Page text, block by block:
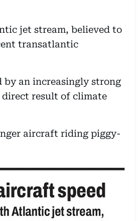
jet stream, believed to
transatlantic
by an increasingly strong
direct result of climate
aircraft riding piggy-